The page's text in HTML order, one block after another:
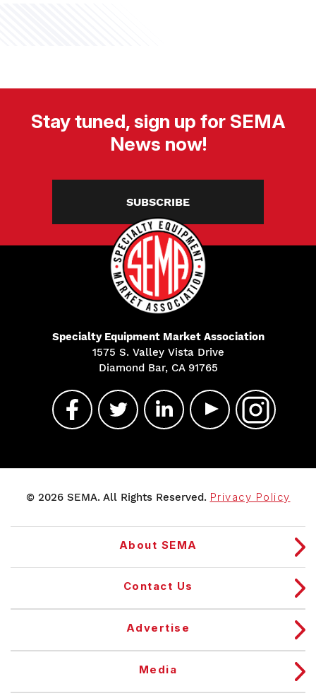
Stay tuned, sign up for SEMA
News now!
SUBSCRIBE
Specialty Equipment Market Association
1575 S. Valley Vista Drive
Diamond Bar, CA 91765
© 2026 SEMA. All Rights Reserved. Privacy Policy
About SEMA
Contact Us
Advertise
Media